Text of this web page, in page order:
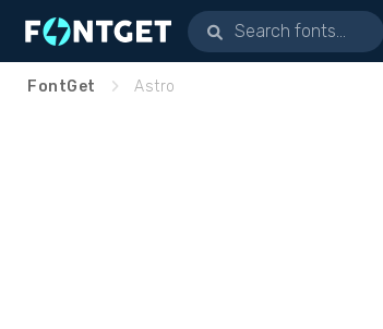
FontGet Astro